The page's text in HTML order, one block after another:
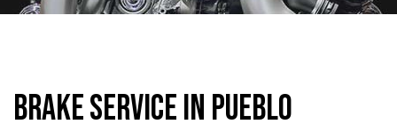
Brake Service in Pueblo